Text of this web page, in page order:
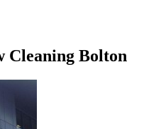
Cleaning Bolton